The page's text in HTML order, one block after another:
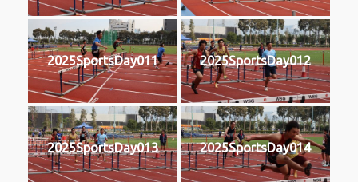
2025SportsDay011 2025SportsDay012
2025SportsDay013 2025SportsDay014